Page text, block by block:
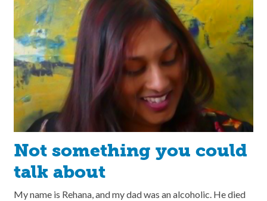
Not something you could
talk about
My name is Rehana, and my dad was an alcoholic. He died